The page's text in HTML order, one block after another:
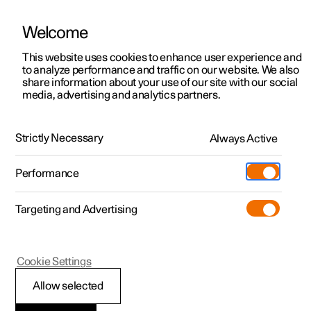
ManualVideo gallerySoftware updates
Polestar 2 - 2025
Polestar Connect
Welcome
This website uses cookies to enhance user experience and
to analyze performance and traffic on our website. We also
share information about your use of our site with our social
media, advertising and analytics partners.
Strictly Necessary Always Active
Performance
Targeting and Advertising
Allow selected
Cookie Settings